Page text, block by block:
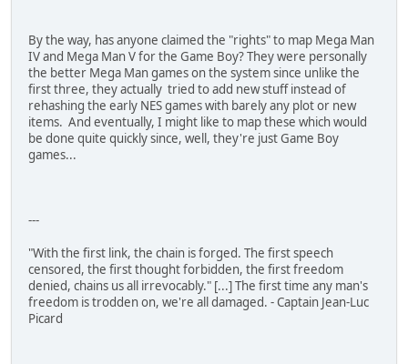
By the way, has anyone claimed the "rights" to map Mega Man
IV and Mega Man V for the Game Boy? They were personally
the better Mega Man games on the system since unlike the
first three, they actually tried to add new stuff instead of
rehashing the early NES games with barely any plot or new
items. And eventually, I might like to map these which would
be done quite quickly since, well, they're just Game Boy
games...
---
"With the first link, the chain is forged. The first speech
censored, the first thought forbidden, the first freedom
denied, chains us all irrevocably." [...] The first time any man's
freedom is trodden on, we're all damaged. - Captain Jean-Luc
Picard